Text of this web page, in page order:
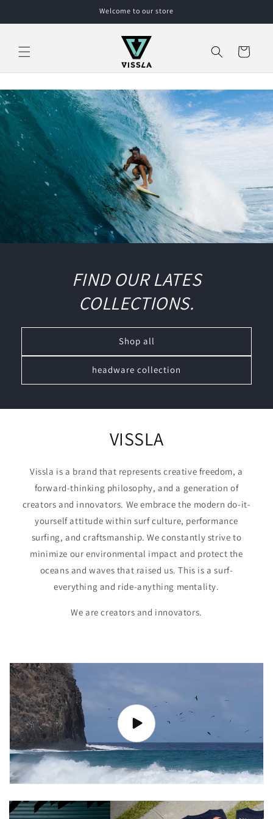
Welcome to our store
Cart
FIND OUR LATES
COLLECTIONS.
Shop all
headware collection
VISSLA
Vissla is a brand that represents creative freedom, a
forward-thinking philosophy, and a generation of
creators and innovators. We embrace the modern do-it-
yourself attitude within surf culture, performance
surfing, and craftsmanship. We constantly strive to
minimize our environmental impact and protect the
oceans and waves that raised us. This is a surf-
everything and ride-anything mentality.
We are creators and innovators.